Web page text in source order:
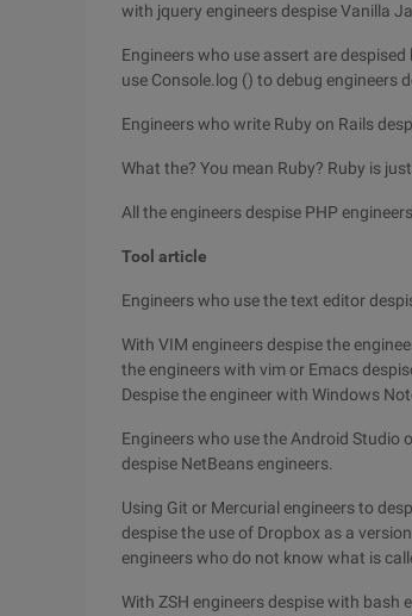
with jquery engineers despise Vanilla
Engineers who use assert are
use Console.log () to debug engineers
Engineers who write Ruby on Rails
What the? You mean Ruby? Ruby is
All the engineers despise PHP engineers.
Tool article
Engineers who use the text editor
With VIM engineers despise the
the engineers with vim or Emacs
Despise the engineer with Windows
Engineers who use the Android Studio
despise NetBeans engineers.
Using Git or Mercurial engineers to
despise the use of Dropbox as a
engineers who do not know what is
With ZSH engineers despise with bash